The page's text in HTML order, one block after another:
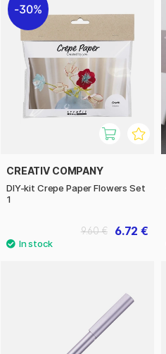
30%
CREATIV COMPANY
DIY-kit Crepe Paper Flowers Set
1
6.72 €
9.60 €